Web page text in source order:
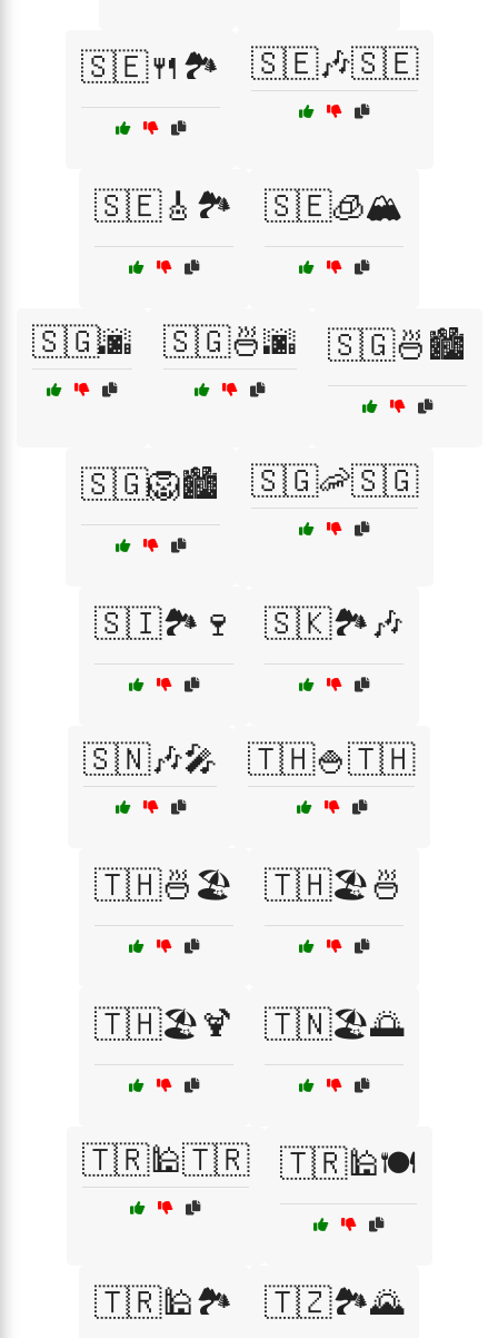
🇸🇪🍴🏞️ 🇸🇪🎶🇸🇪
🇸🇪🎸🏞️ 🇸🇪🧊🏔️
🇸🇬🌆 🇸🇬🍜🌆 🇸🇬🍜🏙️
🇸🇬🦁🏙️ 🇸🇬🦐🇸🇬
🇸🇮🏞️🍷 🇸🇰🏞️🎶
🇸🇳🎶🎤 🇹🇭🍚🇹🇭
🇹🇭🍜🏖️ 🇹🇭🏖️🍜
🇹🇭🏖️🍹 🇹🇳🏖️🌅
🇹🇷🕌🇹🇷 🇹🇷🕌🍽️
🇹🇷🕌🏞️ 🇹🇿🏞️🌄